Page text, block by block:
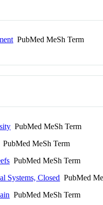
PubMed MeSh Term
PubMed MeSh Term
PubMed MeSh Term
PubMed MeSh Term
Systems, Closed PubMed
PubMed MeSh Term